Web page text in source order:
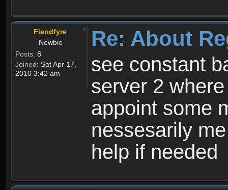
Fiendfyre
Newbie
Posts: 8
Joined: Sat Apr 17,
2010 3:42 am
Re: About
see constant
server 2
appoint some
nessesarily
help if needed